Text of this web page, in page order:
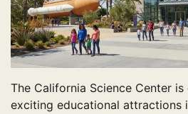
The California Science Center
exciting educational attractions